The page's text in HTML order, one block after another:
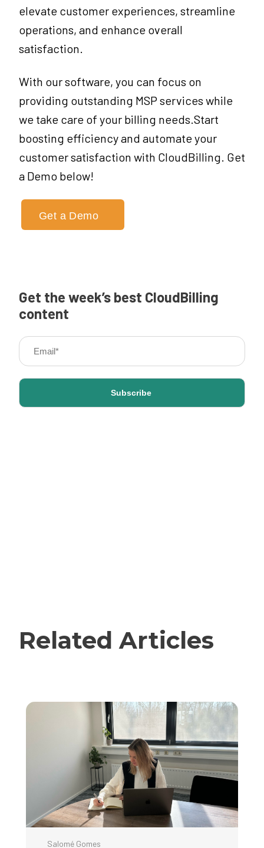
Get the week’s best CloudBilling
content
elevate customer experiences, streamline
operations, and enhance overall
satisfaction.
With our software, you can focus on
providing outstanding MSP services while
we take care of your billing needs.Start
boosting efficiency and automate your
customer satisfaction with CloudBilling. Get
a Demo below!
Get a Demo
Related Articles
Salomé Gomes